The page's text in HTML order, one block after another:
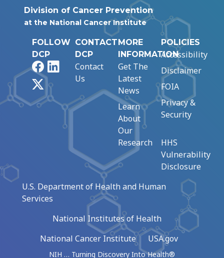
Division of Cancer Prevention
at the National Cancer Institute
FOLLOW
DCP
FacebookLinkedIn
CONTACT
DCP
Contact
Us
MORE
INFORMATION
Get The
Latest
News
Learn
About
Our
Research
POLICIES
Accessibility
Disclaimer
FOIA
Privacy &
Security
HHS
Vulnerability
Disclosure
U.S. Department of Health and Human
Services
National Institutes of Health
National Cancer Institute
USA.gov
NIH … Turning Discovery Into Health®